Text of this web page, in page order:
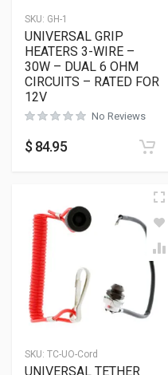
SKU: GH-1
UNIVERSAL GRIP
HEATERS 3-WIRE –
30W – DUAL 6 OHM
CIRCUITS – RATED FOR
12V
No Reviews
$ 84.95
SKU: TC-UO-Cord
UNIVERSAL TETHER